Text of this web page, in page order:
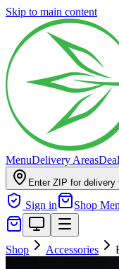
Skip to main content
MenuDelivery Areas
Enter ZIP for delivery
Sign in Shop
Shop Accessories